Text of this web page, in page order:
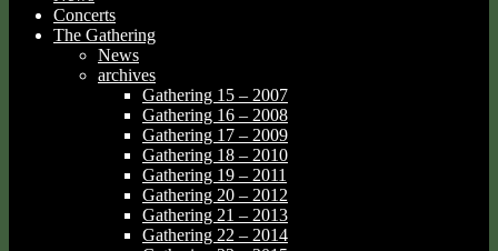
Concerts
The Gathering
News
archives
Gathering 15 – 2007
Gathering 16 – 2008
Gathering 17 – 2009
Gathering 18 – 2010
Gathering 19 – 2011
Gathering 20 – 2012
Gathering 21 – 2013
Gathering 22 – 2014